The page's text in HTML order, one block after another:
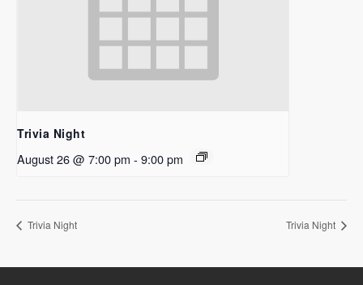
Trivia Night
August 26 @ 7:00 pm - 9:00 pm
Trivia Night Trivia Night